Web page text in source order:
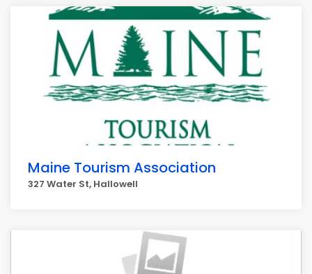
Maine Tourism Association
327 Water St, Hallowell